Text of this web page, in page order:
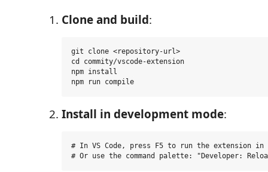
Clone and build:
git clone <repository-url>
cd commity/vscode-extension
npm install
Install in development mode:
# In VS Code, press F5 to run the extension in